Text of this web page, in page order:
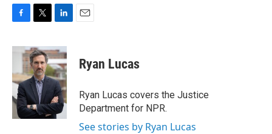
c
b
o
o
k
i
t
t
e
r
n
k
e
d
I
n
Ryan Lucas
Ryan Lucas covers the Justice
Department for NPR.
See stories by Ryan Lucas